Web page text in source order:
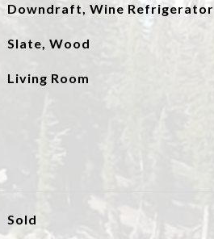
Downdraft, Wine Refrigerator
Slate, Wood
Living Room
Sold